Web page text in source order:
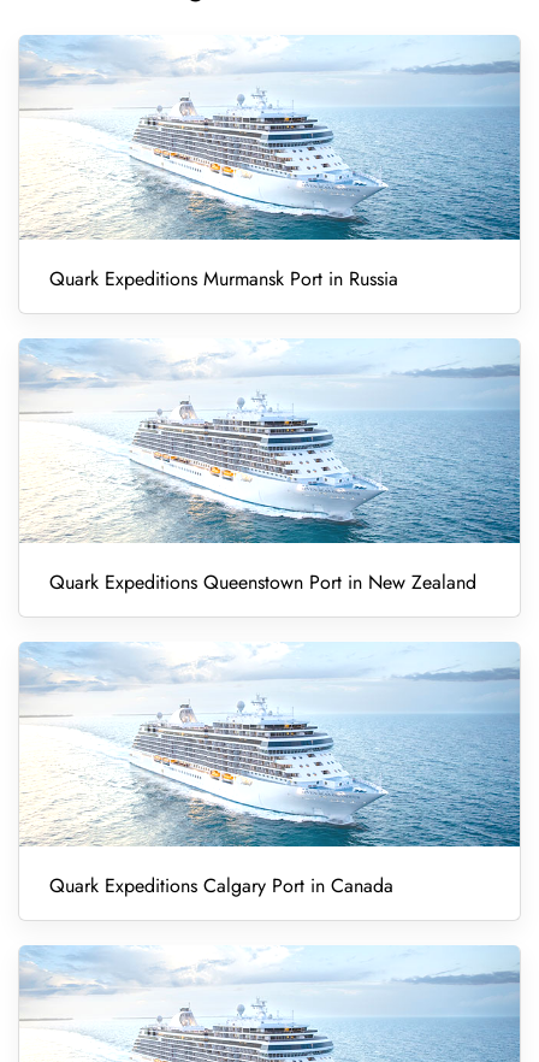
Quark Expeditions Murmansk Port in Russia
Quark Expeditions Queenstown Port in New Zealand
Quark Expeditions Calgary Port in Canada